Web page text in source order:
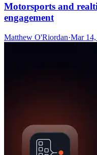
Motorsports and
engagement
Matthew O'Riordan·Mar